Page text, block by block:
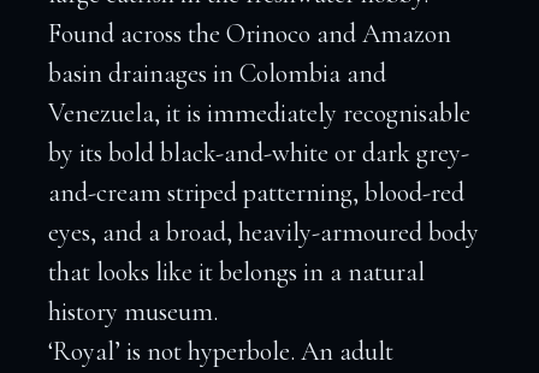
Found across the Orinoco and Amazon
basin drainages in Colombia and
Venezuela, it is immediately recognisable
by its bold black-and-white or dark grey-
and-cream striped patterning, blood-red
eyes, and a broad, heavily-armoured body
that looks like it belongs in a natural
history museum.
‘Royal’ is not hyperbole. An adult